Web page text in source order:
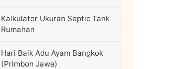
Kalkulator Ukuran Septic Tank
Rumahan
Hari Baik Adu Ayam Bangkok
(Primbon Jawa)